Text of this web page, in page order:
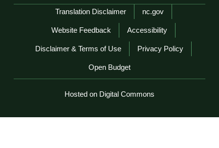
Network Menu
Translation Disclaimer nc.gov
Website Feedback Accessibility
Disclaimer & Terms of Use Privacy Policy
Open Budget
Hosted on Digital Commons